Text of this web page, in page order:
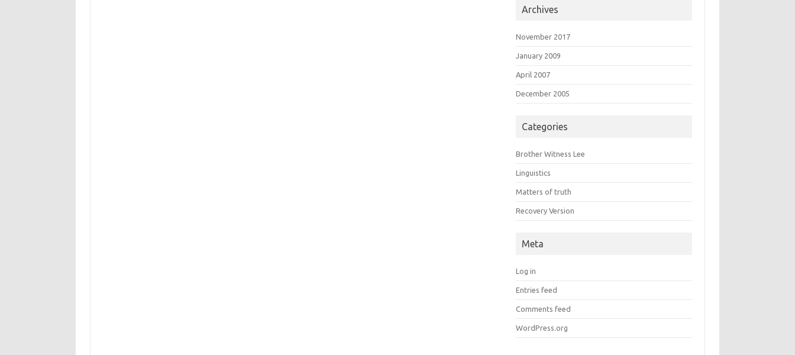
Archives
November 2017
January 2009
April 2007
December 2005
Categories
Brother Witness Lee
Linguistics
Matters of truth
Recovery Version
Meta
Log in
Entries feed
Comments feed
WordPress.org